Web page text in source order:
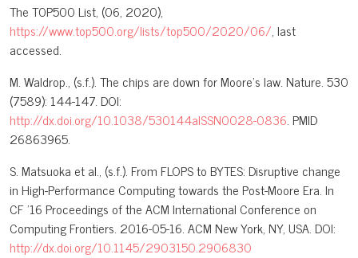
The T0P500 List, (06, 2020),
https://www.top500.org/lists/top500/2020/06/, last
accessed.
M. Waldrop., (s.f.). The chips are down for Moore's law. Nature. 530
(7589): 144-147. DOI:
http://dx.doi.org/10.1038/530144aISSN0028-0836. PMID
26863965.
S. Matsuoka et al., (s.f.). From FLOPS to BYTES: Disruptive change
in High-Performance Computing towards the Post-Moore Era. In
CF '16 Proceedings of the ACM International Conference on
Computing Frontiers. 2016-05-16. ACM New York, NY, USA. DOI:
http://dx.doi.org/10.1145/2903150.2906830